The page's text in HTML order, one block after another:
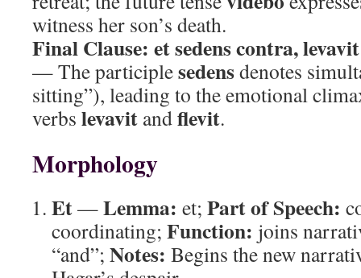
witness her son’s death.
Final Clause: et sedens contra,
— The participlesedensdenotes
sitting”), leading to the emotional
verbs levavit andflevit.
Morphology
Et—Lemma: et; Part of Speech:
coordinating; Function: joins
“and”; Notes: Begins the new